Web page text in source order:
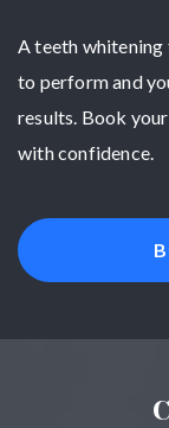
A teeth
to perform and
results. Book
with confidence.